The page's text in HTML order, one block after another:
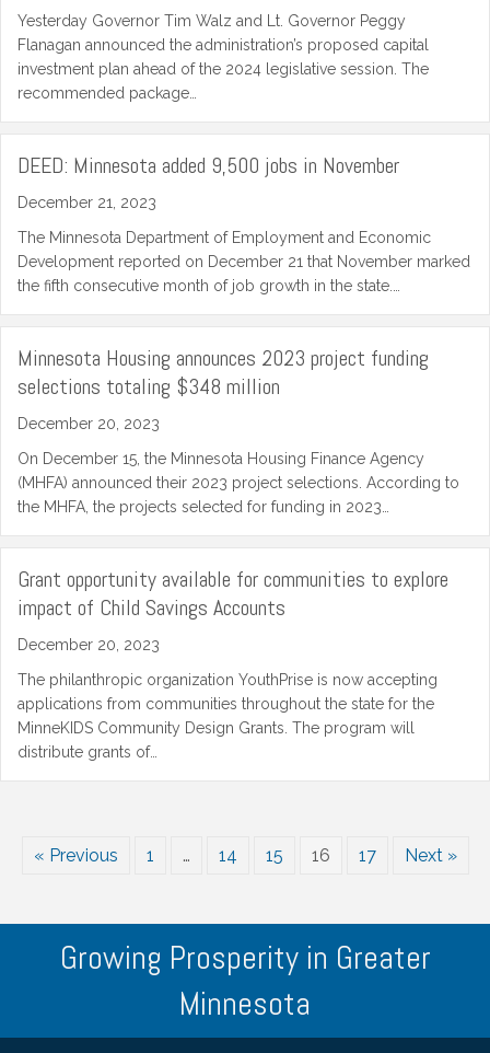
Yesterday Governor Tim Walz and Lt. Governor Peggy
Flanagan announced the administration’s proposed capital
investment plan ahead of the 2024 legislative session. The
recommended package…
DEED: Minnesota added 9,500 jobs in November
December 21, 2023
The Minnesota Department of Employment and Economic
Development reported on December 21 that November marked
the fifth consecutive month of job growth in the state.…
Minnesota Housing announces 2023 project funding
selections totaling $348 million
December 20, 2023
On December 15, the Minnesota Housing Finance Agency
(MHFA) announced their 2023 project selections. According to
the MHFA, the projects selected for funding in 2023…
Grant opportunity available for communities to explore
impact of Child Savings Accounts
December 20, 2023
The philanthropic organization YouthPrise is now accepting
applications from communities throughout the state for the
MinneKIDS Community Design Grants. The program will
distribute grants of…
« Previous 1 … 14 15 16 17 Next »
Growing Prosperity in Greater
Minnesota